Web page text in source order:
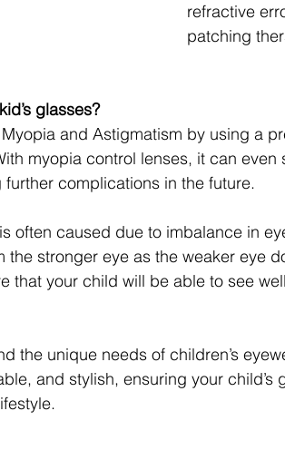
refractive
patching
glasses?
and Astigmatism by using a
myopia control lenses, it can even
complications in the future.
often caused due to imbalance in
the stronger eye as the weaker eye
that your child will be able to see
the unique needs of children’s
and stylish, ensuring your child’s